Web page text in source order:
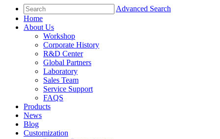
Advanced Search
Home
About Us
Workshop
Corporate History
R&D Center
Global Partners
Laboratory
Sales Team
Service Support
FAQS
Products
News
Blog
Customization